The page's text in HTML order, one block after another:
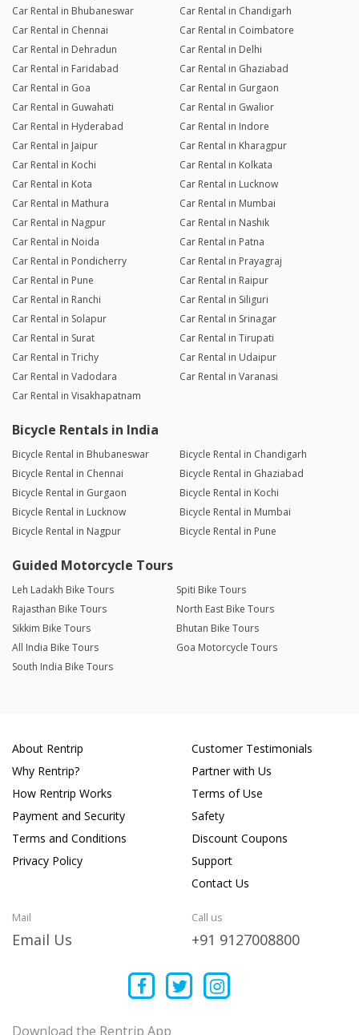
Car Rental in Bhubaneswar
Car Rental in Chandigarh
Car Rental in Chennai
Car Rental in Coimbatore
Car Rental in Dehradun
Car Rental in Delhi
Car Rental in Faridabad
Car Rental in Ghaziabad
Car Rental in Goa
Car Rental in Gurgaon
Car Rental in Guwahati
Car Rental in Gwalior
Car Rental in Hyderabad
Car Rental in Indore
Car Rental in Jaipur
Car Rental in Kharagpur
Car Rental in Kochi
Car Rental in Kolkata
Car Rental in Kota
Car Rental in Lucknow
Car Rental in Mathura
Car Rental in Mumbai
Car Rental in Nagpur
Car Rental in Nashik
Car Rental in Noida
Car Rental in Patna
Car Rental in Pondicherry
Car Rental in Prayagraj
Car Rental in Pune
Car Rental in Raipur
Car Rental in Ranchi
Car Rental in Siliguri
Car Rental in Solapur
Car Rental in Srinagar
Car Rental in Surat
Car Rental in Tirupati
Car Rental in Trichy
Car Rental in Udaipur
Car Rental in Vadodara
Car Rental in Varanasi
Car Rental in Visakhapatnam
Bicycle Rentals in India
Bicycle Rental in Bhubaneswar
Bicycle Rental in Chandigarh
Bicycle Rental in Chennai
Bicycle Rental in Ghaziabad
Bicycle Rental in Gurgaon
Bicycle Rental in Kochi
Bicycle Rental in Lucknow
Bicycle Rental in Mumbai
Bicycle Rental in Nagpur
Bicycle Rental in Pune
Guided Motorcycle Tours
Leh Ladakh Bike Tours
Spiti Bike Tours
Rajasthan Bike Tours
North East Bike Tours
Sikkim Bike Tours
Bhutan Bike Tours
All India Bike Tours
Goa Motorcycle Tours
South India Bike Tours
About Rentrip
Why Rentrip?
How Rentrip Works
Payment and Security
Terms and Conditions
Privacy Policy
Customer Testimonials
Partner with Us
Terms of Use
Safety
Discount Coupons
Support
Contact Us
Mail
Email Us
Call us
+91 9127008800
Download the Rentrip App